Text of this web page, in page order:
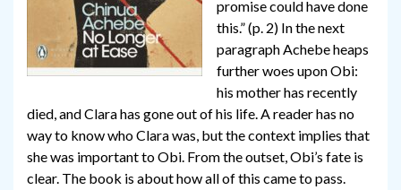
promise could have done
this.” (p. 2) In the next
paragraph Achebe heaps
further woes upon Obi:
his mother has recently
died, and Clara has gone out of his life. A reader has no
way to know who Clara was, but the context implies that
she was important to Obi. From the outset, Obi’s fate is
clear. The book is about how all of this came to pass.